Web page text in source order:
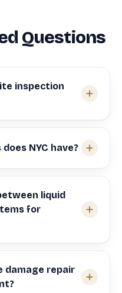
Questions
inspection
NYC have?
liquid
for
damage repair